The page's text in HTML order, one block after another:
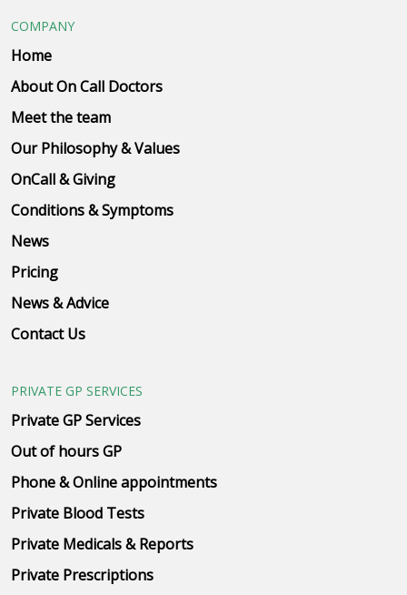
COMPANY
Home
About On Call Doctors
Meet the team
Our Philosophy & Values
OnCall & Giving
Conditions & Symptoms
News
Pricing
News & Advice
Contact Us
PRIVATE GP SERVICES
Private GP Services
Out of hours GP
Phone & Online appointments
Private Blood Tests
Private Medicals & Reports
Private Prescriptions